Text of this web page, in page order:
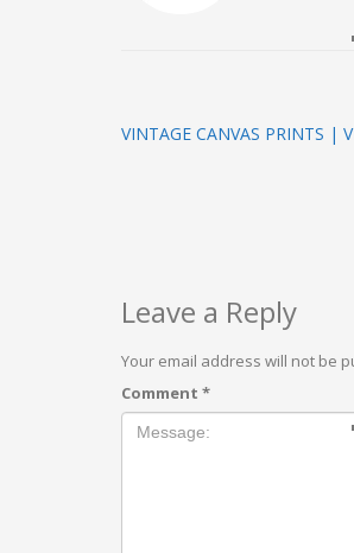
VINTAGE CANVAS PRINTS |
Leave a Reply
Your email address will not be
Comment *